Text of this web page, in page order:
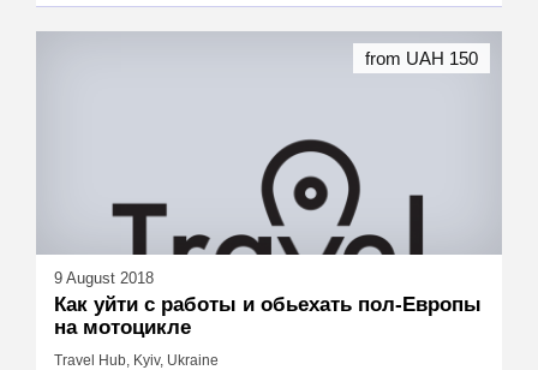
9 August 2018
Как уйти с работы и обьехать пол-Европы
на мотоцикле
Travel Hub, Kyiv, Ukraine
from UAH 150